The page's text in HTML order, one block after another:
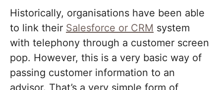
Historically, organisations have been able
to link their Salesforce or CRM system
with telephony through a customer screen
pop. However, this is a very basic way of
passing customer information to an
advisor. That’s a very simple form of